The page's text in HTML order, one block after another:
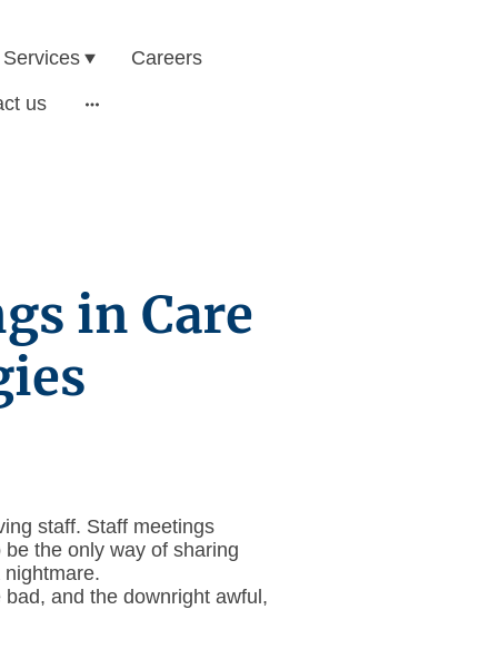
Careers
us
in Care
staff. Staff meetings
the only way of sharing
and the downright awful,